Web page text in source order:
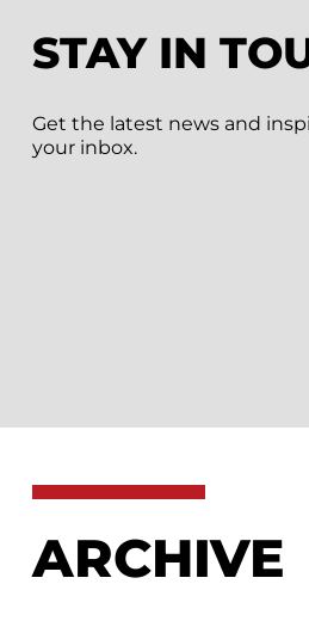
STAY IN
Get the latest news and
your inbox.
ARCHIVE